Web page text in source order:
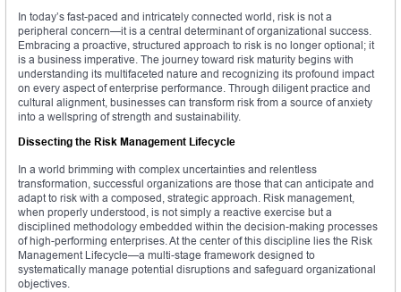
In today’s fast-paced and intricately connected world, risk is not a
peripheral concern—it is a central determinant of organizational success.
Embracing a proactive, structured approach to risk is no longer optional; it
is a business imperative. The journey toward risk maturity begins with
understanding its multifaceted nature and recognizing its profound impact
on every aspect of enterprise performance. Through diligent practice and
cultural alignment, businesses can transform risk from a source of anxiety
into a wellspring of strength and sustainability.
Dissecting the Risk Management Lifecycle
In a world brimming with complex uncertainties and relentless
transformation, successful organizations are those that can anticipate and
adapt to risk with a composed, strategic approach. Risk management,
when properly understood, is not simply a reactive exercise but a
disciplined methodology embedded within the decision-making processes
of high-performing enterprises. At the center of this discipline lies the Risk
Management Lifecycle—a multi-stage framework designed to
systematically manage potential disruptions and safeguard organizational
objectives.